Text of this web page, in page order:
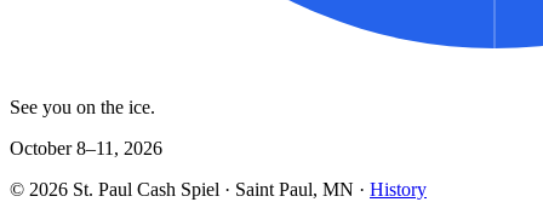
See you on the ice.
October 8–11, 2026
© 2026 St. Paul Cash Spiel · Saint Paul, MN · History